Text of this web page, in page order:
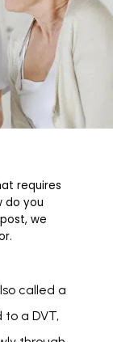
requires
do you
we
called a
a DVT,